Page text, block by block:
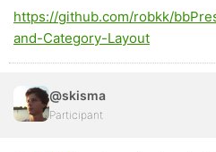
https://github.com/robkk/
and-Category-Layout
@skisma
Participant